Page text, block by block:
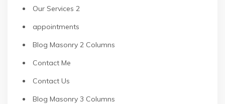
Our Services 2
appointments
Blog Masonry 2 Columns
Contact Me
Contact Us
Blog Masonry 3 Columns